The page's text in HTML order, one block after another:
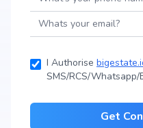
I Authorise
SMS/RCS/Whatsapp/
Get